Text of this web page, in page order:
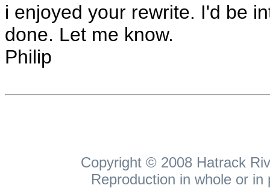
i enjoyed your rewrite. I'd be
done. Let me know.
Philip
Copyright © 2008 Hatrack
Reproduction in whole or